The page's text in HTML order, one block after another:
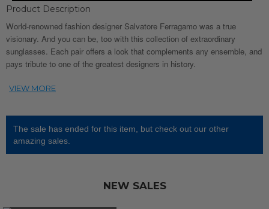
Product Description
World-renowned fashion designer Salvatore Ferragamo was a true
visionary. And you can be, too with this collection of extraordinary
sunglasses. Each pair offers a look that complements any ensemble, and
pays tribute to one of the greatest designers in history.
The sale has ended for this item, but check out our other
amazing sales.
NEW SALES